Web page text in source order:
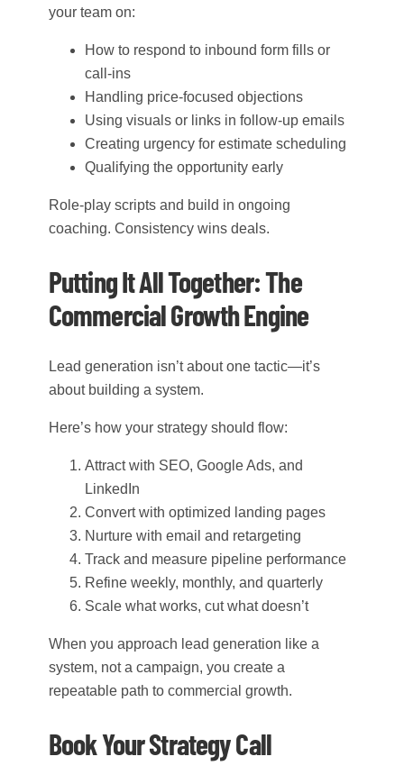
your team on:
How to respond to inbound form fills or
call-ins
Handling price-focused objections
Using visuals or links in follow-up emails
Creating urgency for estimate scheduling
Qualifying the opportunity early
Role-play scripts and build in ongoing
coaching. Consistency wins deals.
Putting It All Together: The
Commercial Growth Engine
Lead generation isn’t about one tactic—it’s
about building a system.
Here’s how your strategy should flow:
Attract with SEO, Google Ads, and
LinkedIn
Convert with optimized landing pages
Nurture with email and retargeting
Track and measure pipeline performance
Refine weekly, monthly, and quarterly
Scale what works, cut what doesn’t
When you approach lead generation like a
system, not a campaign, you create a
repeatable path to commercial growth.
Book Your Strategy Call